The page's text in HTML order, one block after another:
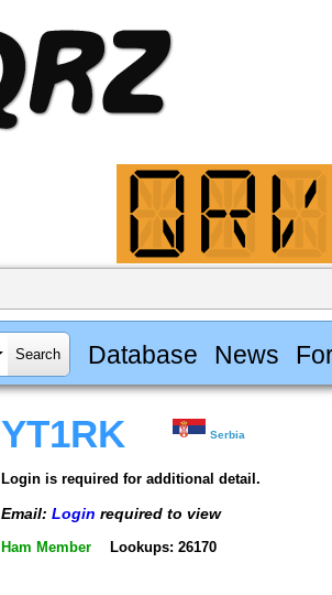
Database News
YT1RK Serbia
Login is required for additional detail.
Email: Login required to view
Ham Member Lookups: 26170